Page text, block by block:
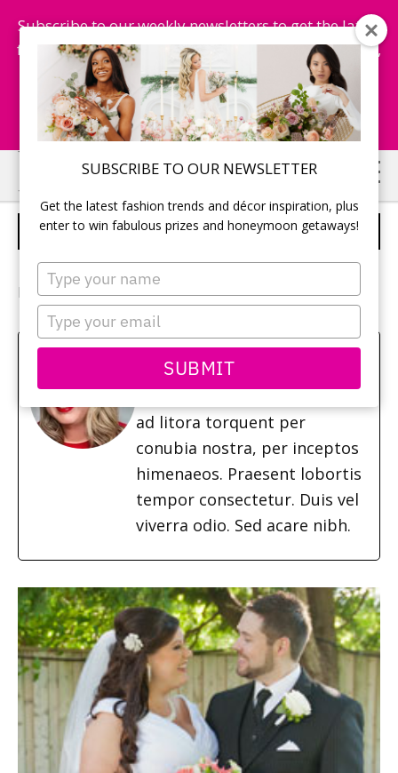
SUBSCRIBE TO OUR NEWSLETTER
Get the latest fashion trends and décor inspiration, plus
enter to win fabulous prizes and honeymoon getaways!
Type
your
name
Type
your
email
SUBMIT
Subscribe to our weekly newsletters to get the latest
fashion trends, chance to win honeymoon getaways,
and more...
Subscribe Now!
Skip
to
main
Skip
to
primary
BRIDE’S SHOES
Photographer:Julia Seiler Photography
Amy Bielby
Class aptent taciti sociosqu
ad litora torquent per
conubia nostra, per inceptos
himenaeos. Praesent lobortis
tempor consectetur. Duis vel
viverra odio. Sed acare nibh.